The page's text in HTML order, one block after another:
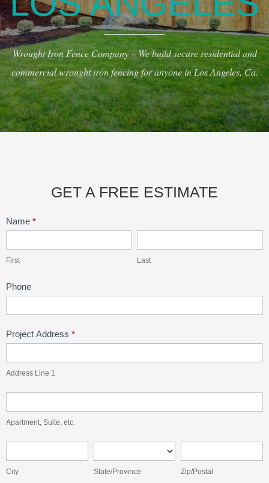
Wrought Iron Fence Company – We build secure residential and
commercial wrought iron fencing for anyone in Los Angeles, Ca.
GET A FREE ESTIMATE
Contact
Name *
First Last
Phone
Project Address *
Line
1
Address Line 1
Suite,
etc.
Apartment, Suite, etc.
City State/Province Zip/Postal